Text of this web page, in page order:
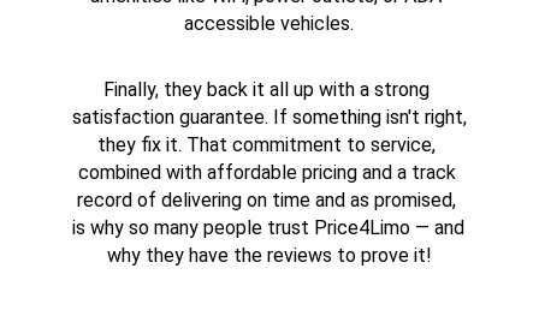
accessible vehicles.
Finally, they back it all up with a strong
satisfaction guarantee. If something isn't right,
they fix it. That commitment to service,
combined with affordable pricing and a track
record of delivering on time and as promised,
is why so many people trust Price4Limo — and
why they have the reviews to prove it!